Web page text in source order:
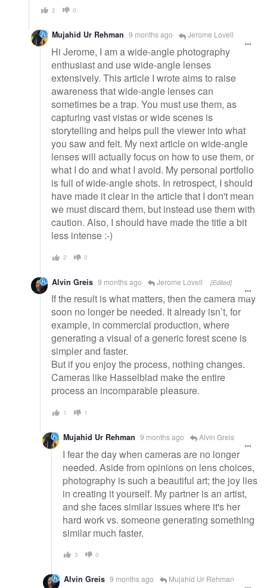
2 0
Mujahid Ur Rehman 9 months ago Jerome Lovell
Hi Jerome, I am a wide-angle photography
enthusiast and use wide-angle lenses
extensively. This article I wrote aims to raise
awareness that wide-angle lenses can
sometimes be a trap. You must use them, as
capturing vast vistas or wide scenes is
storytelling and helps pull the viewer into what
you saw and felt. My next article on wide-angle
lenses will actually focus on how to use them, or
what I do and what I avoid. My personal portfolio
is full of wide-angle shots. In retrospect, I should
have made it clear in the article that I don't mean
we must discard them, but instead use them with
caution. Also, I should have made the title a bit
less intense :-)
2 0
Alvin Greis 9 months ago Jerome Lovell [Edited]
If the result is what matters, then the camera may
soon no longer be needed. It already isn’t, for
example, in commercial production, where
generating a visual of a generic forest scene is
simpler and faster.
But if you enjoy the process, nothing changes.
Cameras like Hasselblad make the entire
process an incomparable pleasure.
1 1
Mujahid Ur Rehman 9 months ago Alvin Greis
I fear the day when cameras are no longer
needed. Aside from opinions on lens choices,
photography is such a beautiful art; the joy lies
in creating it yourself. My partner is an artist,
and she faces similar issues where it's her
hard work vs. someone generating something
similar much faster.
3 0
Alvin Greis 9 months ago Mujahid Ur Rehman